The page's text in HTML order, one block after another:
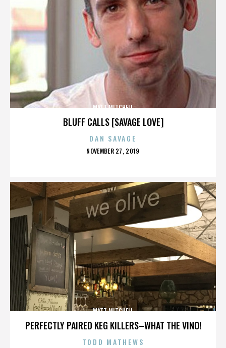
BLUFF CALLS [SAVAGE LOVE]
MATT MITCHELL
DAN SAVAGE
POSTED
NOVEMBER 27, 2019
PERFECTLY PAIRED KEG KILLERS–WHAT THE VINO!
MATT MITCHELL
TODD MATHEWS